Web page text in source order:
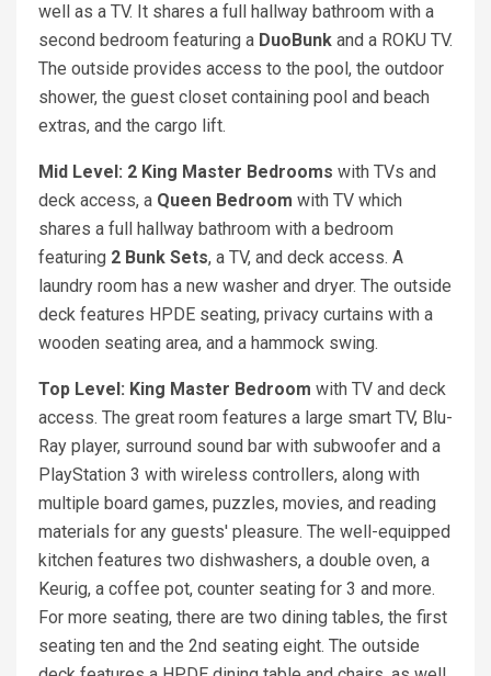
well as a TV. It shares a full hallway bathroom with a
second bedroom featuring a DuoBunk and a ROKU TV.
The outside provides access to the pool, the outdoor
shower, the guest closet containing pool and beach
extras, and the cargo lift.
Mid Level: 2 King Master Bedrooms with TVs and
deck access, a Queen Bedroom with TV which
shares a full hallway bathroom with a bedroom
featuring 2 Bunk Sets, a TV, and deck access. A
laundry room has a new washer and dryer. The outside
deck features HPDE seating, privacy curtains with a
wooden seating area, and a hammock swing.
Top Level: King Master Bedroom with TV and deck
access. The great room features a large smart TV, Blu-
Ray player, surround sound bar with subwoofer and a
PlayStation 3 with wireless controllers, along with
multiple board games, puzzles, movies, and reading
materials for any guests' pleasure. The well-equipped
kitchen features two dishwashers, a double oven, a
Keurig, a coffee pot, counter seating for 3 and more.
For more seating, there are two dining tables, the first
seating ten and the 2nd seating eight. The outside